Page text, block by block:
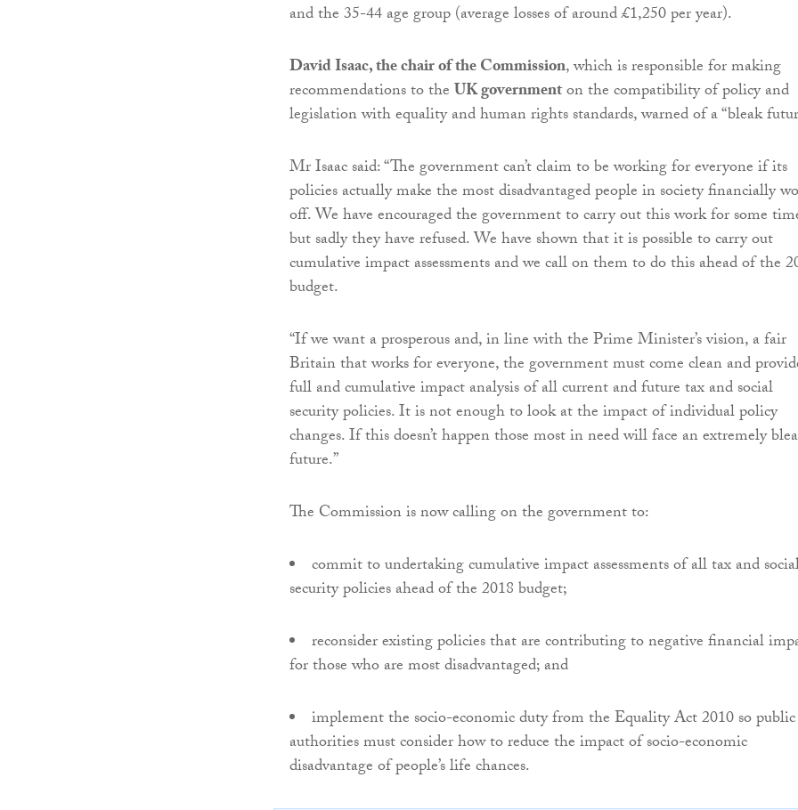
and the 35-44 age group (average losses of around £1,250 per year).
David Isaac, the chair of the Commission, which is responsible for making
recommendations to theUK governmenton the compatibility of policy and
legislation with equality and human rights standards, warned of a “bleak
Mr Isaac said: “The government can’t claim to be working for everyone if its
policies actually make the most disadvantaged people in society financially
off. We have encouraged the government to carry out this work for some
but sadly they have refused. We have shown that it is possible to carry out
cumulative impact assessments and we call on them to do this ahead of the
budget.
“If we want a prosperous and, in line with the Prime Minister’s vision, a fair
Britain that works for everyone, the government must come clean and
full and cumulative impact analysis of all current and future tax and social
security policies. It is not enough to look at the impact of individual policy
changes. If this doesn’t happen those most in need will face an extremely
future.”
The Commission is now calling on the government to:
commit to undertaking cumulative impact assessments of all tax and
security policies ahead of the 2018 budget;
reconsider existing policies that are contributing to negative financial
for those who are most disadvantaged; and
implement the socio-economic duty from the Equality Act 2010 so public
authorities must consider how to reduce the impact of socio-economic
disadvantage of people’s life chances.